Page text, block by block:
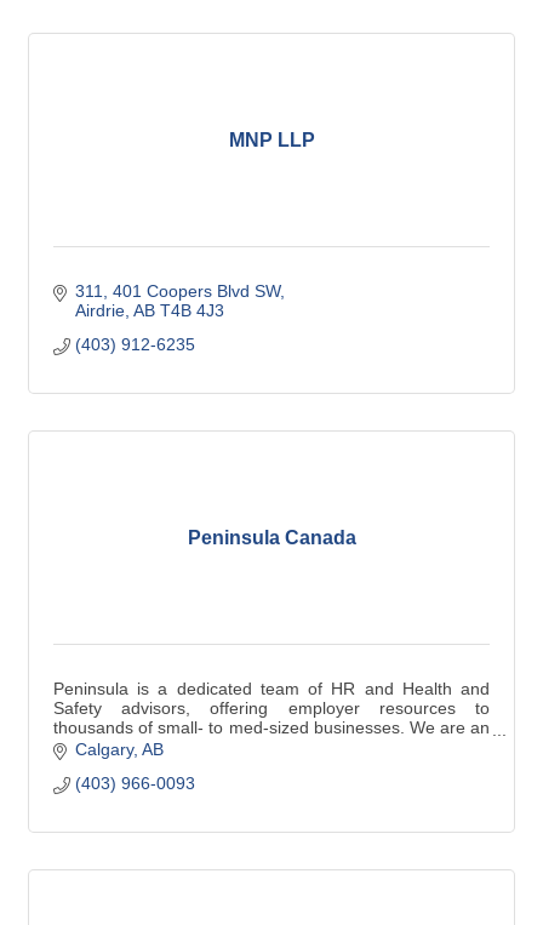
MNP LLP
311, 401 Coopers Blvd SW
Airdrie AB T4B 4J3
(403) 912-6235
Peninsula Canada
Peninsula is a dedicated team of HR and Health and
Safety advisors, offering employer resources to
thousands of small- to med-sized businesses. We are an
alternative solution to an in-house HR team.
Calgary AB
(403) 966-0093